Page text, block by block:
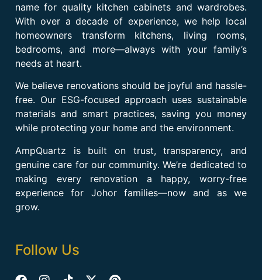
name for quality kitchen cabinets and wardrobes.
With over a decade of experience, we help local
homeowners transform kitchens, living rooms,
bedrooms, and more—always with your family’s
needs at heart.
We believe renovations should be joyful and hassle-
free. Our ESG-focused approach uses sustainable
materials and smart practices, saving you money
while protecting your home and the environment.
AmpQuartz is built on trust, transparency, and
genuine care for our community. We’re dedicated to
making every renovation a happy, worry-free
experience for Johor families—now and as we
grow.
Follow Us